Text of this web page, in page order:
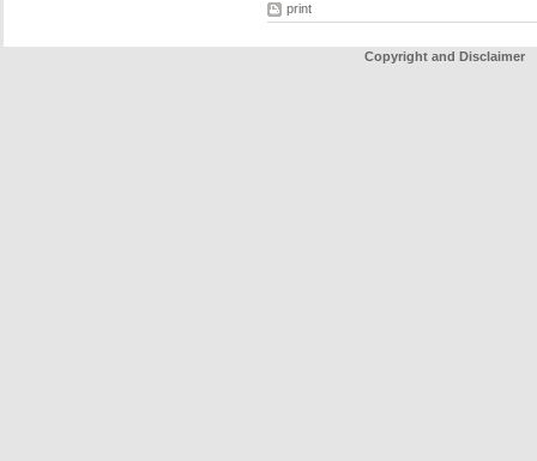
print
Copyright and Disclaimer